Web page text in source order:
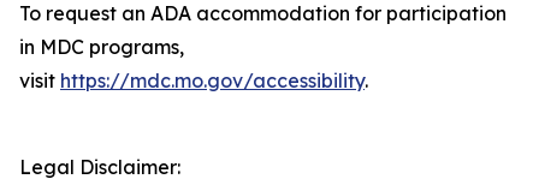
To request an ADA accommodation for participation
in MDC programs,
visit https://mdc.mo.gov/accessibility.
Legal Disclaimer: